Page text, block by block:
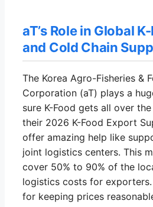
aT’s Role in Global
and Cold Chain
The Korea Agro-Fisheries &
Corporation (aT) plays a
sure K-Food gets all over
their 2026 K-Food Export
offer amazing help like
joint logistics centers. This
cover 50% to 90% of the
logistics costs for exporters.
for keeping prices